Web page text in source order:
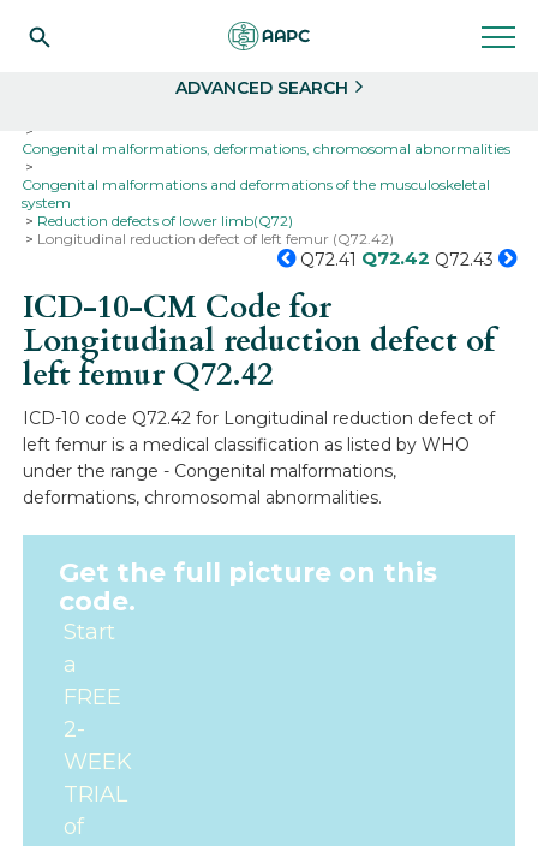
ADVANCED SEARCH
Congenital malformations, deformations, chromosomal abnormalities
Congenital malformations and deformations of the musculoskeletal
system
Reduction defects of lower limb(Q72)
Longitudinal reduction defect of left femur (Q72.42)
Q72.41 Q72.42 Q72.43
ICD-10-CM Code for
Longitudinal reduction defect of
left femur Q72.42
ICD-10 code Q72.42 for Longitudinal reduction defect of
left femur is a medical classification as listed by WHO
under the range - Congenital malformations,
deformations, chromosomal abnormalities.
Get the full picture on this
code.
Start
a
FREE
2-
WEEK
TRIAL
of